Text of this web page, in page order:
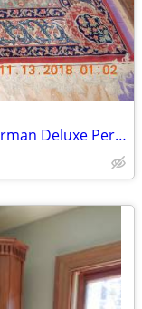
PRE Owned Quality Hand Knotted Kerman Deluxe Persian Rug